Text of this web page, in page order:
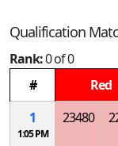
Qualification
Rank:0 of 0
#
Red
1
1:05 PM
23480